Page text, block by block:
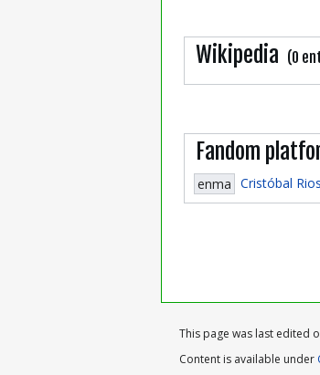
Wikipedia (0
Fandom
enma Cristóbal Rios
This page was last edited
Content is available under